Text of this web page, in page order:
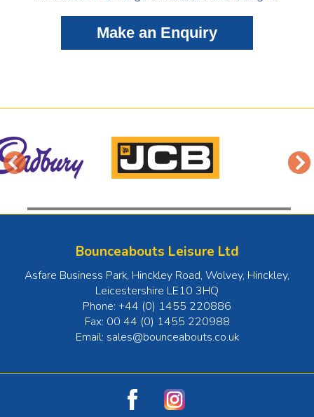
Bounceabouts Leisure Ltd
Asfare Business Park, Hinckley Road, Wolvey, Hinckley,
Leicestershire LE10 3HQ
Phone: +44 (0) 1455 220886
Fax: 00 44 (0) 1455 220988
Email: sales@bounceabouts.co.uk